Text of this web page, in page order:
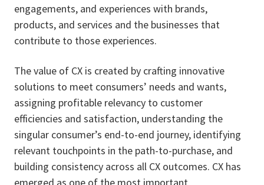
engagements, and experiences with brands,
products, and services and the businesses that
contribute to those experiences.
The value of CX is created by crafting innovative
solutions to meet consumers’ needs and wants,
assigning profitable relevancy to customer
efficiencies and satisfaction, understanding the
singular consumer’s end-to-end journey, identifying
relevant touchpoints in the path-to-purchase, and
building consistency across all CX outcomes. CX has